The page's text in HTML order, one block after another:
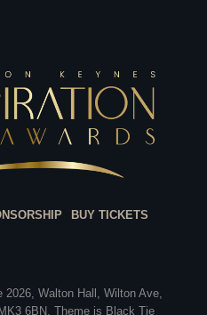
BUY TICKETS
Walton Hall, Wilton Ave,
6BN. Theme is Black Tie